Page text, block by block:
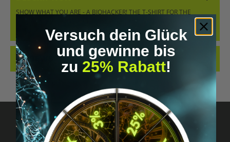
SHOW WHAT YOU ARE - A BIOHACKER! THE T-SHIRT FOR THE
BIOHACKER – STYLISH, CLASSIC, AND EXPRESSIVE AT THE SAME
TIME. ORDER… MORE
REVIEWS
Versuch dein Glück
und gewinne bis
zu 25% Rabatt!